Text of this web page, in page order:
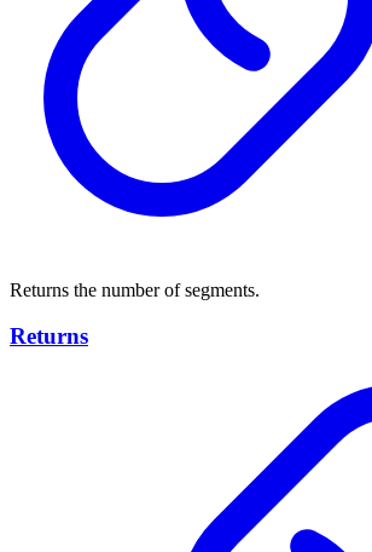
Returns the number of segments.
Returns